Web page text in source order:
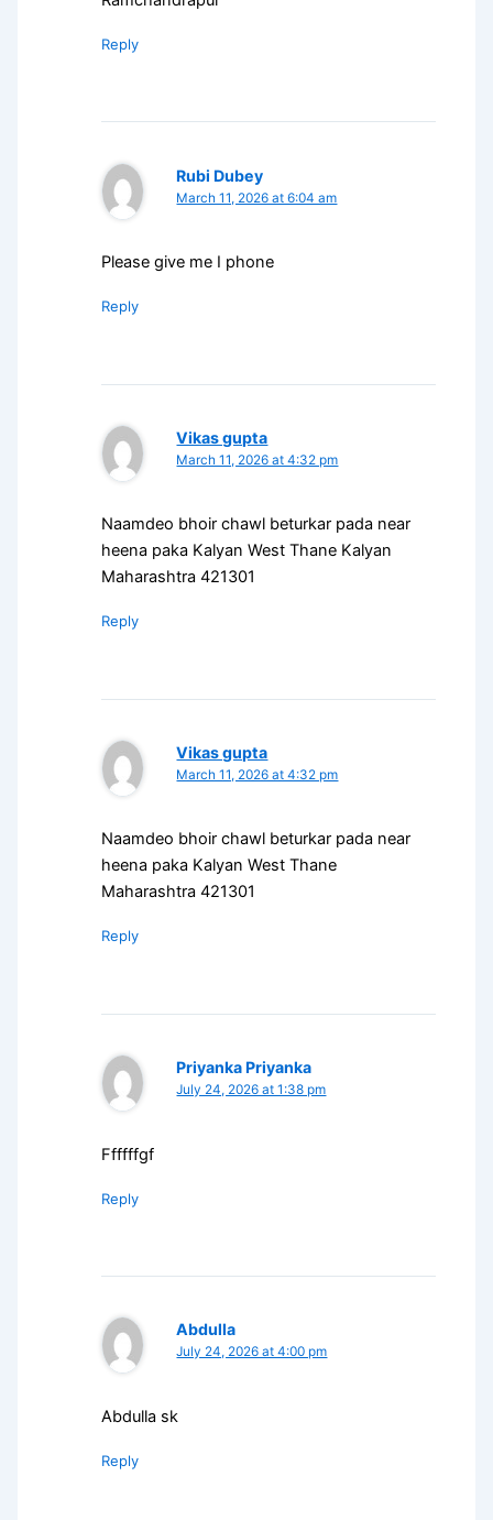
Reply
Rubi Dubey
March 11, 2026 at 6:04 am
Please give me I phone
Reply
Vikas gupta
March 11, 2026 at 4:32 pm
Naamdeo bhoir chawl beturkar pada near
heena paka Kalyan West Thane Kalyan
Maharashtra 421301
Reply
Vikas gupta
March 11, 2026 at 4:32 pm
Naamdeo bhoir chawl beturkar pada near
heena paka Kalyan West Thane
Maharashtra 421301
Reply
Priyanka Priyanka
July 24, 2026 at 1:38 pm
Ffffffgf
Reply
Abdulla
July 24, 2026 at 4:00 pm
Abdulla sk
Reply